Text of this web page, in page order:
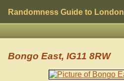
Randomness Guide to London
Bongo East, IG11 8RW